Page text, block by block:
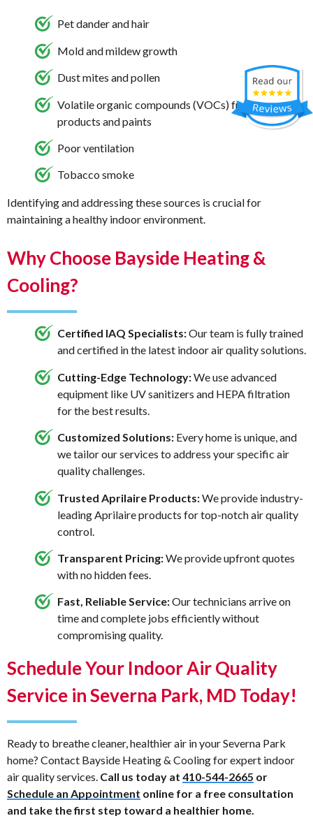
Pet dander and hair
Mold and mildew growth
Dust mites and pollen
Volatile organic compounds (VOCs) from cleaning
products and paints
Poor ventilation
Tobacco smoke
Identifying and addressing these sources is crucial for
maintaining a healthy indoor environment.
Why Choose Bayside Heating &
Cooling?
Certified IAQ Specialists:Our team is fully trained
and certified in the latest indoor air quality solutions.
Cutting-Edge Technology:We use advanced
equipment like UV sanitizers and HEPA filtration
for the best results.
Customized Solutions: Every home is unique, and
we tailor our services to address your specific air
quality challenges.
Trusted Aprilaire Products:We provide industry-
leading Aprilaire products for top-notch air quality
control.
Transparent Pricing:We provide upfront quotes
with no hidden fees.
Fast, Reliable Service:Our technicians arrive on
time and complete jobs efficiently without
compromising quality.
Schedule Your Indoor Air Quality
Service in Severna Park, MD Today!
Ready to breathe cleaner, healthier air in your Severna Park
home? Contact Bayside Heating & Cooling for expert indoor
air quality services. Call us today at 410-544-2665 or
Schedule an Appointment online for a free consultation
and take the first step toward a healthier home.